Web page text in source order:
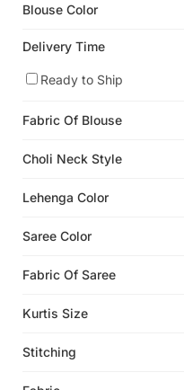
Wedding Salwar Kameez
Karwa Chauth Sarees
Banarasi Silk Sarees
Net Lehengas
Crepe Sarees
Silk Lehenga
Party Lehenga
Tussar Silk Sarees
Blouse Color
Delivery Time
Ready to Ship
Fabric Of Blouse
Choli Neck Style
Lehenga Color
Saree Color
Fabric Of Saree
Kurtis Size
Stitching